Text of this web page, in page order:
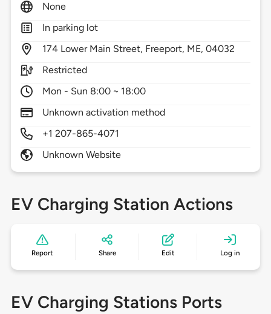
None
In parking lot
174 Lower Main Street, Freeport, ME,04032
Restricted
Mon - Sun 8:00 ~ 18:00
Unknown activation method
+1 207-865-4071
Unknown Website
EV Charging Station Actions
Report Share Edit Log in
EV Charging Stations Ports